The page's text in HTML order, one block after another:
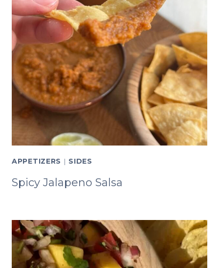
APPETIZERS | SIDES
Spicy Jalapeno Salsa